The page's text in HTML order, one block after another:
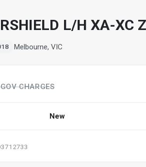
L/H XA-XC
Melbourne, VIC
CHARGES
New